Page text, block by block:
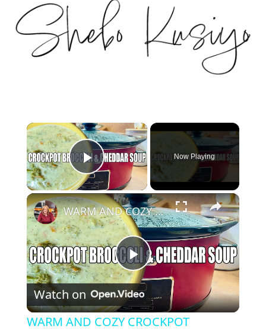
×
Play Video
Now Playing
×
Play Video
WARM AND COZY CROCKPOT BROCCOLI AND CHEDDAR SOUP
Watch on
WARM AND COZY CROCKPOT